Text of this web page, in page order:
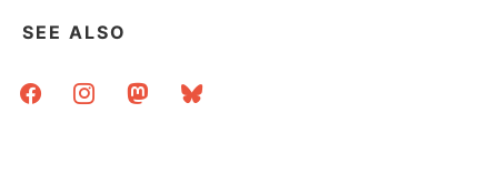
SEE ALSO
facebookinstagrammastodonbluesky